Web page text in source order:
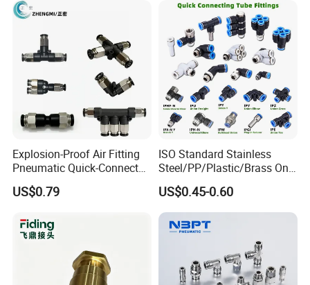
Tube
Explosion-Proof Air Fitting
Pneumatic Quick-Connect
Coupling for Air Hose
US$0.79
ISO Standard Stainless
Steel/PP/Plastic/Brass One-
Touch Quick Joint,Rapid
Plastic Hose
Coupler,Pneumatic Quick
Connectors,Air Connection
Parts,Air Hose Fittings
US$0.45-0.60